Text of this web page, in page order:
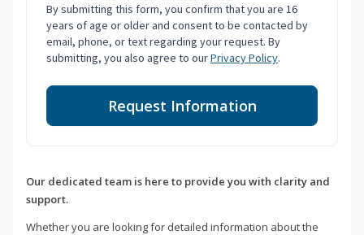
By submitting this form, you confirm that you are 16
years of age or older and consent to be contacted by
email, phone, or text regarding your request. By
submitting, you also agree to ourPrivacy Policy.
Request Information
Our dedicated team is here to provide you with clarity and
support.
Whether you are looking for detailed information about the